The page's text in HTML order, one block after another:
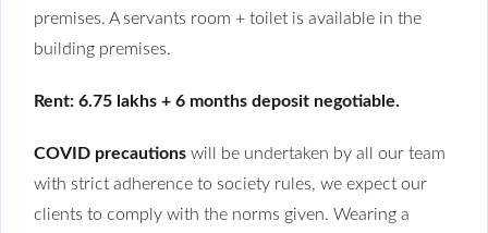
premises. A servants room + toilet is available in the
building premises.
Rent: 6.75 lakhs + 6 months deposit negotiable.
COVID precautions will be undertaken by all our team
with strict adherence to society rules, we expect our
clients to comply with the norms given. Wearing a